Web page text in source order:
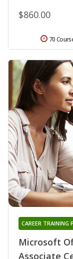
$860.00
70
Microsoft
Associate
CAREER TRAINING